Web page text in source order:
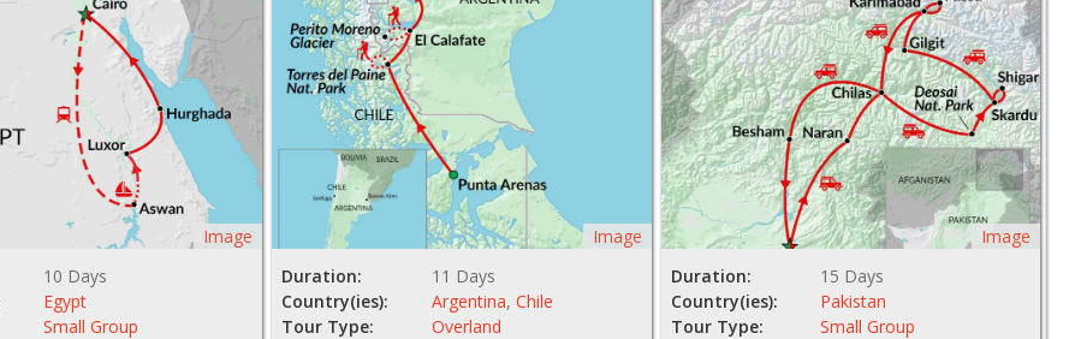
Image
10 Days
Egypt
Small Group
Image
Duration:
11 Days
Country(ies):
Argentina,Chile
Tour Type:
Overland
Image
Duration:
15 Days
Country(ies):
Pakistan
Tour Type:
Small Group